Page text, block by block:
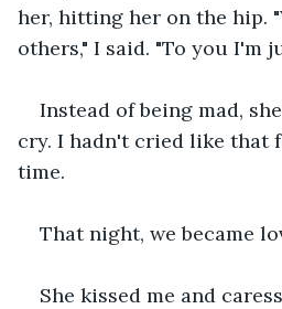
her, hitting her on the hip.
others," I said. "To you I'm
Instead of being mad,
cry. I hadn't cried like that
time.
That night, we became
She kissed me and